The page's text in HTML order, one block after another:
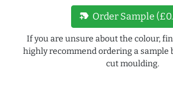
new_label Order Sample
If you are unsure about the colour,
highly recommend ordering a sample
cut moulding.